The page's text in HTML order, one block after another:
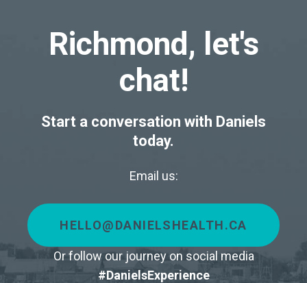
Richmond, let's
chat!
Start a conversation with Daniels
today.
Email us:
HELLO@DANIELSHEALTH.CA
Or follow our journey on social media
#DanielsExperience